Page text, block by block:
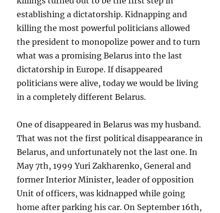
establishing a dictatorship. Kidnapping and
killing the most powerful politicians allowed
the president to monopolize power and to turn
what was a promising Belarus into the last
dictatorship in Europe. If disappeared
politicians were alive, today we would be living
in a completely different Belarus.
One of disappeared in Belarus was my husband.
That was not the first political disappearance in
Belarus, and unfortunately not the last one. In
May 7th, 1999 Yuri Zakharenko, General and
former Interior Minister, leader of opposition
Unit of officers, was kidnapped while going
home after parking his car. On September 16th,